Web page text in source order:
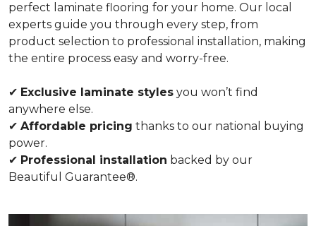
perfect laminate flooring for your home. Our local
experts guide you through every step, from
product selection to professional installation, making
the entire process easy and worry-free.
✔ Exclusive laminate styles you won’t find
anywhere else.
✔ Affordable pricing thanks to our national buying
power.
✔ Professional installation backed by our
Beautiful Guarantee®.